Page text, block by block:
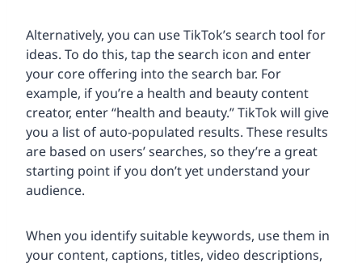
Alternatively, you can use TikTok’s search tool for
ideas. To do this, tap the search icon and enter
your core offering into the search bar. For
example, if you’re a health and beauty content
creator, enter “health and beauty.” TikTok will give
you a list of auto-populated results. These results
are based on users’ searches, so they’re a great
starting point if you don’t yet understand your
audience.
When you identify suitable keywords, use them in
your content, captions, titles, video descriptions,